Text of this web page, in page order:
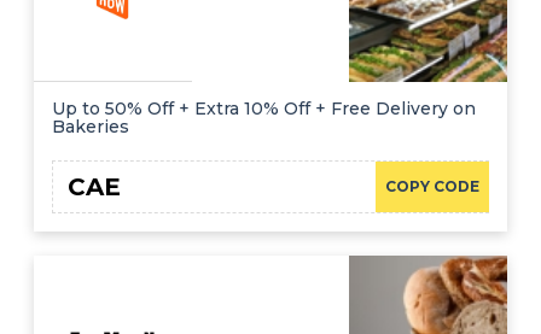
Up to 50% Off + Extra 10% Off + Free Delivery on
Bakeries
COPY CODE
CAE